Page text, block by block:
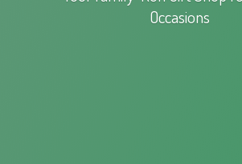
Occasions